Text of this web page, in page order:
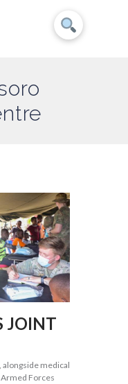
JOINT
alongside medical
Forces